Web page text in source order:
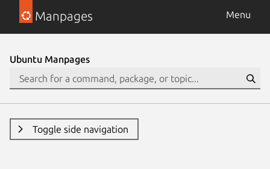
Manpages Menu
Ubuntu Manpages
Toggle side navigation